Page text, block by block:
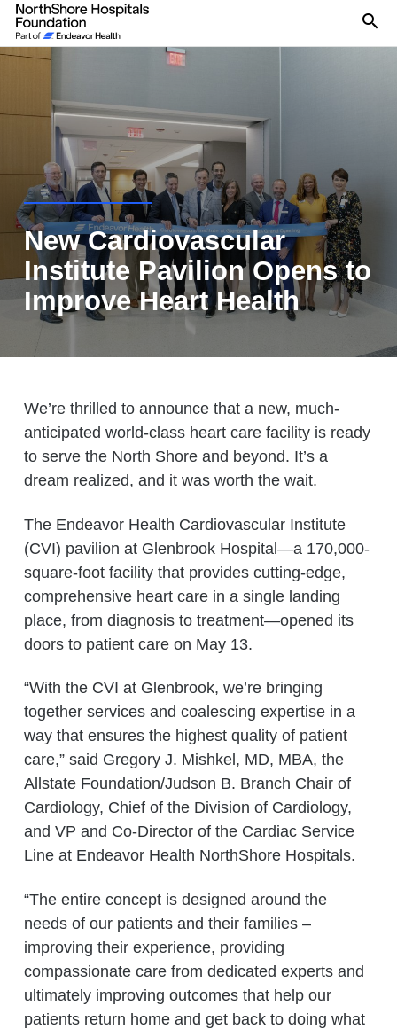
New Cardiovascular
Institute Pavilion Opens to
Improve Heart Health
We’re thrilled to announce that a new, much-
anticipated world-class heart care facility is ready
to serve the North Shore and beyond. It’s a
dream realized, and it was worth the wait.
The Endeavor Health Cardiovascular Institute
(CVI) pavilion at Glenbrook Hospital—a 170,000-
square-foot facility that provides cutting-edge,
comprehensive heart care in a single landing
place, from diagnosis to treatment—opened its
doors to patient care on May 13.
“With the CVI at Glenbrook, we’re bringing
together services and coalescing expertise in a
way that ensures the highest quality of patient
care,” said Gregory J. Mishkel, MD, MBA, the
Allstate Foundation/Judson B. Branch Chair of
Cardiology, Chief of the Division of Cardiology,
and VP and Co-Director of the Cardiac Service
Line at Endeavor Health NorthShore Hospitals.
“The entire concept is designed around the
needs of our patients and their families –
improving their experience, providing
compassionate care from dedicated experts and
ultimately improving outcomes that help our
patients return home and get back to doing what